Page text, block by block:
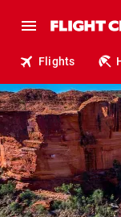
Flights